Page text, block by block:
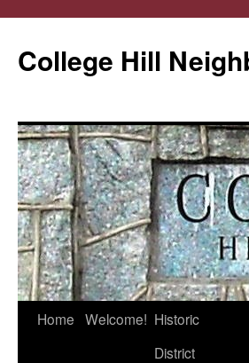
College Hill
Skip
Home Welcome! Historic
District